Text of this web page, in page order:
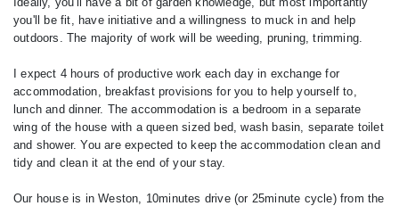
you'll be fit, have initiative and a willingness to muck in and help
outdoors. The majority of work will be weeding, pruning, trimming.
I expect 4 hours of productive work each day in exchange for
accommodation, breakfast provisions for you to help yourself to,
lunch and dinner. The accommodation is a bedroom in a separate
wing of the house with a queen sized bed, wash basin, separate toilet
and shower. You are expected to keep the accommodation clean and
tidy and clean it at the end of your stay.
Our house is in Weston, 10minutes drive (or 25minute cycle) from the